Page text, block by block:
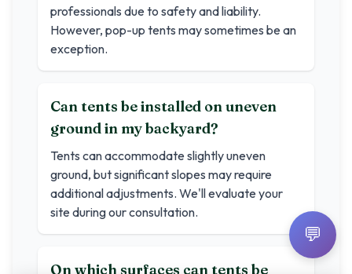
professionals due to safety and liability.
However, pop-up tents may sometimes be an
exception.
Can tents be installed on uneven
ground in my backyard?
Tents can accommodate slightly uneven
ground, but significant slopes may require
additional adjustments. We'll evaluate your
site during our consultation.
On which surfaces can tents be
💬